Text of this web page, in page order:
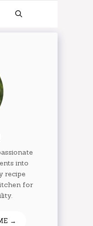
into
recipe
for
→